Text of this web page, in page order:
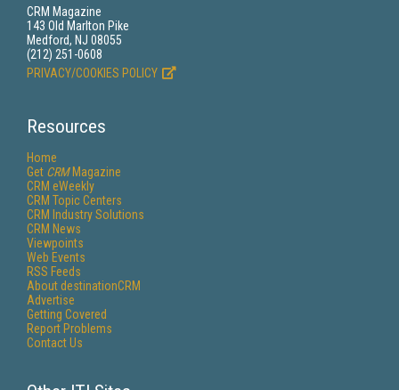
CRM Magazine
143 Old Marlton Pike
Medford, NJ 08055
(212) 251-0608
PRIVACY/COOKIES POLICY
Resources
Home
Get CRMMagazine
CRM eWeekly
CRM Topic Centers
CRM Industry Solutions
CRM News
Viewpoints
Web Events
RSS Feeds
About destinationCRM
Advertise
Getting Covered
Report Problems
Contact Us